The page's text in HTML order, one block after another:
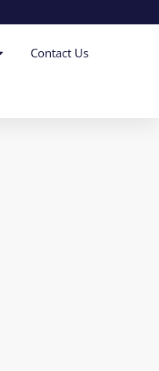
Contact Us